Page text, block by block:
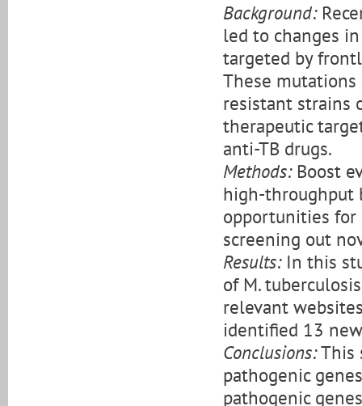
Background:
led to changes
targeted by
These
resistant strains
therapeutic
anti-TB drugs.
Methods:Boost
high-throughput
opportunities for
screening out
Results:In this
of M.
relevant websites
identified 13
Conclusions:This
pathogenic
pathogenic